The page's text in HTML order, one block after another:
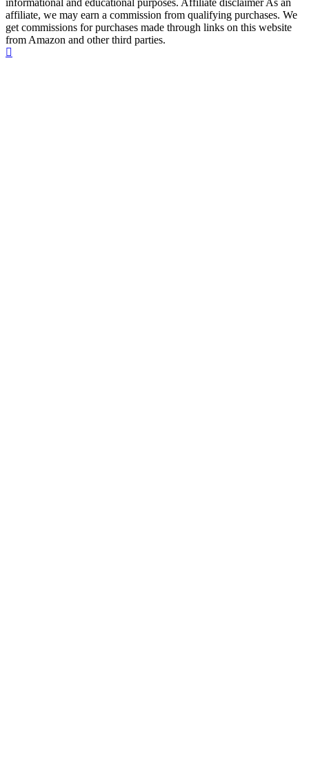
affiliate, we may earn a commission from qualifying purchases. We
get commissions for purchases made through links on this website
from Amazon and other third parties.